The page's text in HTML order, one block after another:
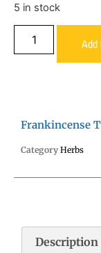
5 in stock
Add
Frankincense
Category Herbs
Description